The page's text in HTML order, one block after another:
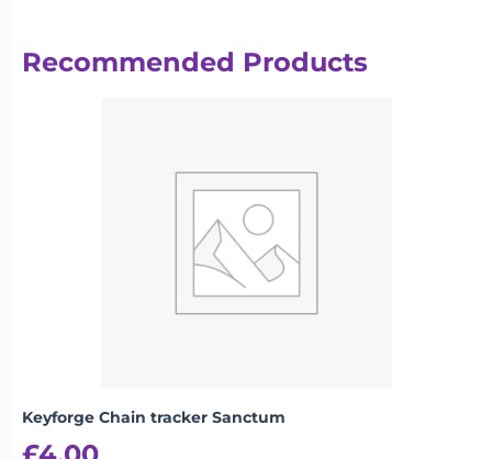
Recommended Products
Keyforge Chain tracker Sanctum